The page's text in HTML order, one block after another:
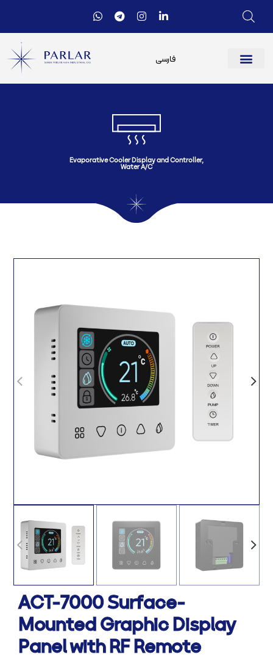
فارسی
Evaporative Cooler Display and Controller,
Water A/C
ACT-7000 Surface-
Mounted Graphic Display
Panel with RF Remote